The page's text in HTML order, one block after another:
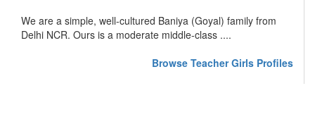
We are a simple, well-cultured Baniya (Goyal) family from
Delhi NCR. Ours is a moderate middle-class ....
Browse Teacher Girls Profiles